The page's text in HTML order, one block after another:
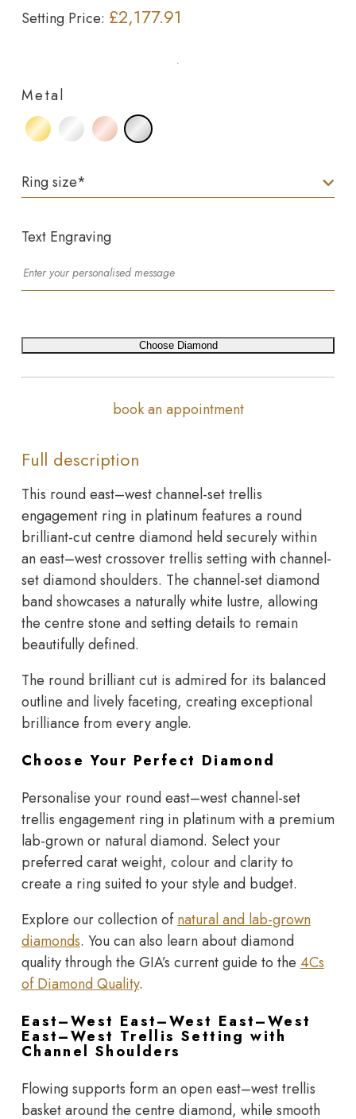
Setting Price: £2,177.91
Metal
Ring size*
Text Engraving
Choose Diamond
book an appointment
Full description
This round east–west channel-set trellis
engagement ring in platinum features a round
brilliant-cut centre diamond held securely within
an east–west crossover trellis setting with channel-
set diamond shoulders. The channel-set diamond
band showcases a naturally white lustre, allowing
the centre stone and setting details to remain
beautifully defined.
The round brilliant cut is admired for its balanced
outline and lively faceting, creating exceptional
brilliance from every angle.
Choose Your Perfect Diamond
Personalise your round east–west channel-set
trellis engagement ring in platinum with a premium
lab-grown or natural diamond. Select your
preferred carat weight, colour and clarity to
create a ring suited to your style and budget.
Explore our collection ofnatural and lab-grown
diamonds. You can also learn about diamond
quality through the GIA’s current guide to the 4Cs
of Diamond Quality.
East–West East–West East–West
East–West Trellis Setting with
Channel Shoulders
Flowing supports form an open east–west trellis
basket around the centre diamond, while smooth